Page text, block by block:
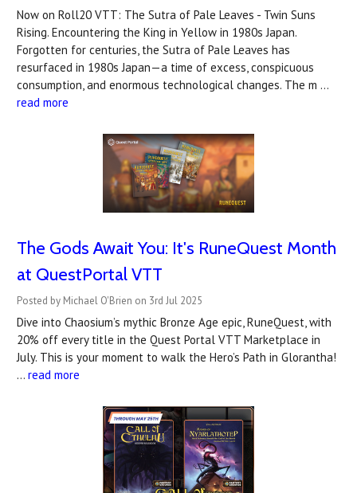
Now on Roll20 VTT: The Sutra of Pale Leaves - Twin Suns
Rising. Encountering the King in Yellow in 1980s Japan.
Forgotten for centuries, the Sutra of Pale Leaves has
resurfaced in 1980s Japan—a time of excess, conspicuous
consumption, and enormous technological changes. The m …
read more
The Gods Await You: It's RuneQuest Month
at QuestPortal VTT
Posted by Michael O'Brien on 3rd Jul 2025
Dive into Chaosium’s mythic Bronze Age epic, RuneQuest, with
20% off every title in the Quest Portal VTT Marketplace in
July. This is your moment to walk the Hero’s Path in Glorantha!
… read more